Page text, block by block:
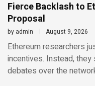
Fierce Backlash to
Proposal
by admin August 9, 2026
Ethereum researchers
incentives. Instead,
debates over the